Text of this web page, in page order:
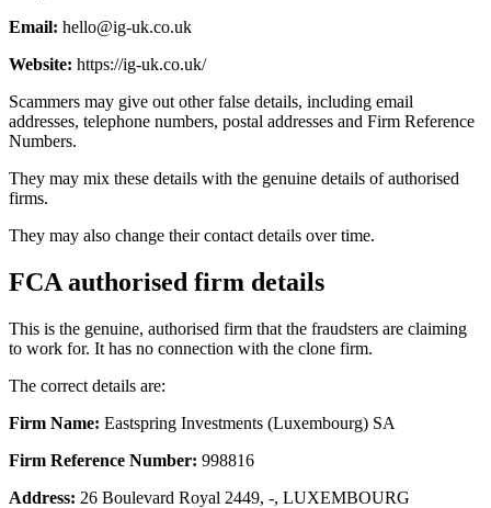
Email: hello@ig-uk.co.uk
Website: https://ig-uk.co.uk/
Scammers may give out other false details, including email
addresses, telephone numbers, postal addresses and Firm Reference
Numbers.
They may mix these details with the genuine details of authorised
firms.
They may also change their contact details over time.
FCA authorised firm details
This is the genuine, authorised firm that the fraudsters are claiming
to work for. It has no connection with the clone firm.
The correct details are:
Firm Name: Eastspring Investments (Luxembourg) SA
Firm Reference Number: 998816
Address: 26 Boulevard Royal 2449, -, LUXEMBOURG